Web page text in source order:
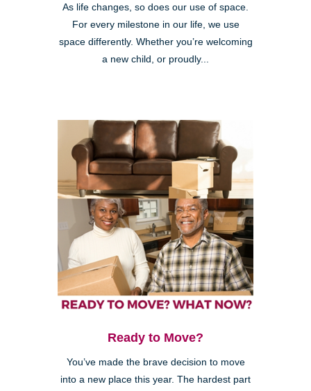
As life changes, so does our use of space.
For every milestone in our life, we use
space differently. Whether you’re welcoming
a new child, or proudly...
Ready to Move?
You’ve made the brave decision to move
into a new place this year. The hardest part